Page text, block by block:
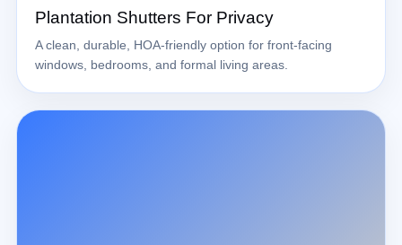
Plantation Shutters For Privacy
A clean, durable, HOA-friendly option for front-facing
windows, bedrooms, and formal living areas.